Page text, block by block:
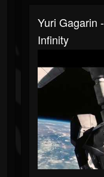
Yuri Gagarin
Infinity